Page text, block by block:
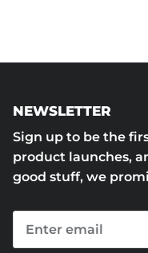
NEWSLETTER
Sign up to be the
product launches,
good stuff, we